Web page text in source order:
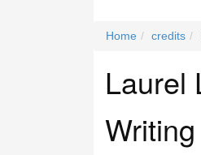
Home credits
Laurel